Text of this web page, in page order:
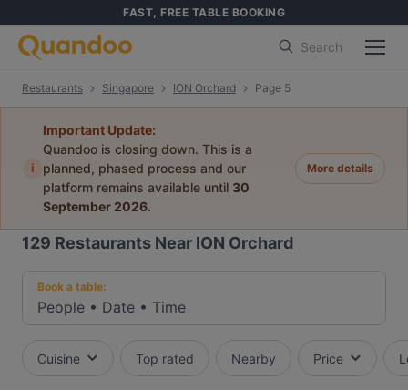
FAST, FREE TABLE BOOKING
Search
Restaurants Singapore ION Orchard Page 5
i
Important Update:
Quandoo is closing down. This is a
planned, phased process and our
platform remains available until 30
September 2026.
More details
129 Restaurants Near ION Orchard
Book a table:
People • Date • Time
Cuisine Top rated Nearby Price